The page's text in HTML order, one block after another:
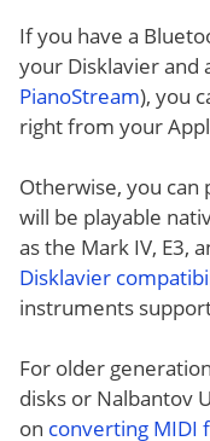
If you have a
your Disklavier and
PianoStream), you
right from your
Otherwise, you can
will be playable
as the Mark IV, E3,
Disklavier
instruments
For older
disks or Nalbantov
on converting MIDI